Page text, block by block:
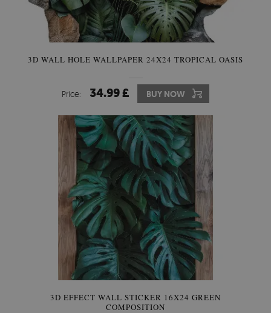
3D WALL HOLE WALLPAPER 24X24 TROPICAL OASIS
Price: 34.99 £ BUY NOW
3D EFFECT WALL STICKER 16X24 GREEN
COMPOSITION